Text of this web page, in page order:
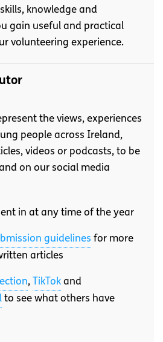
knowledge and
gain useful and practical
volunteering experience.
the views, experiences
people across Ireland,
videos or podcasts, to be
on our social media
in at any time of the year
guidelines for more
articles
, TikTok and
to see what others have